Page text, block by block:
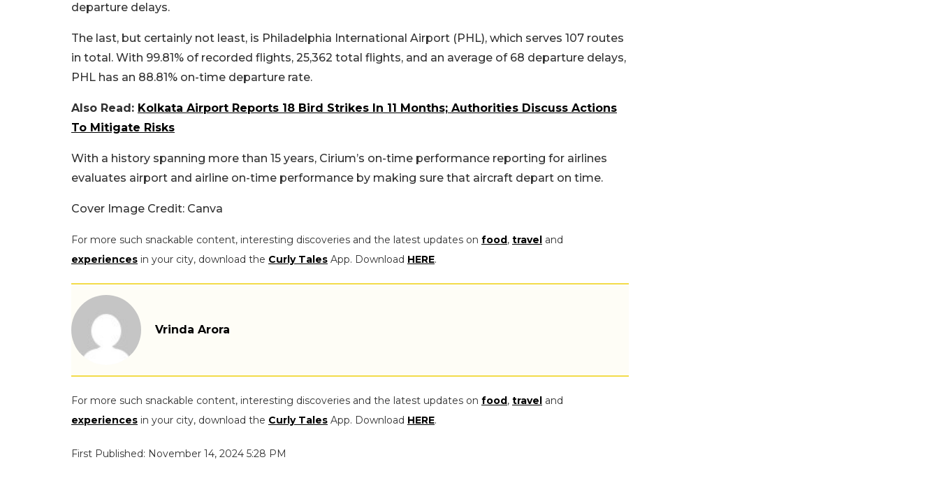
departure delays.
The last, but certainly not least, is Philadelphia International Airport (PHL), which serves 107 routes
in total. With 99.81% of recorded flights, 25,362 total flights, and an average of 68 departure delays,
PHL has an 88.81% on-time departure rate.
Also Read: Kolkata Airport Reports 18 Bird Strikes In 11 Months; Authorities Discuss Actions
To Mitigate Risks
With a history spanning more than 15 years, Cirium’s on-time performance reporting for airlines
evaluates airport and airline on-time performance by making sure that aircraft depart on time.
Cover Image Credit: Canva
For more such snackable content, interesting discoveries and the latest updates on food, travel and
experiences in your city, download the Curly Tales App. Download HERE.
Vrinda Arora
For more such snackable content, interesting discoveries and the latest updates on food, travel and
experiences in your city, download the Curly Tales App. Download HERE.
First Published: November 14, 2024 5:28 PM